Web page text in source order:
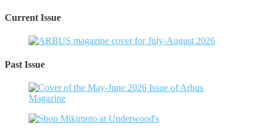
Current Issue
Past Issue